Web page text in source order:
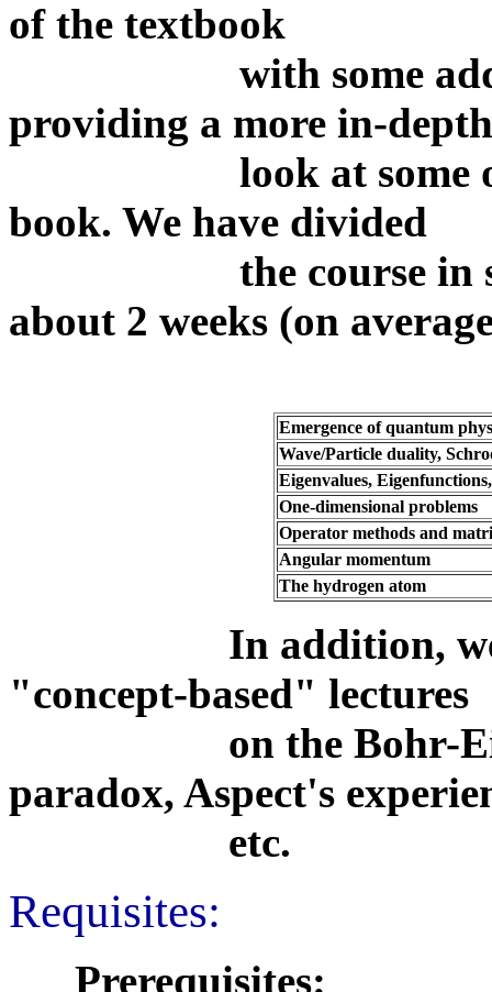
of the textbook
with some
providing a more in-depth
look at some of
book. We have divided
the course in
about 2 weeks (on
Emergence of quantum
Wave/Particle duality,
Eigenvalues,
One-dimensional problems
Operator methods and
Angular momentum
The hydrogen atom
In addition, we will
"concept-based" lectures
on the Bohr-
paradox, Aspect's
etc.
Requisites:
Prerequisites: